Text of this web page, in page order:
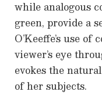
while analogous
green, provide a
O’Keeffe’s use
viewer’s eye
evokes the
of her subjects.